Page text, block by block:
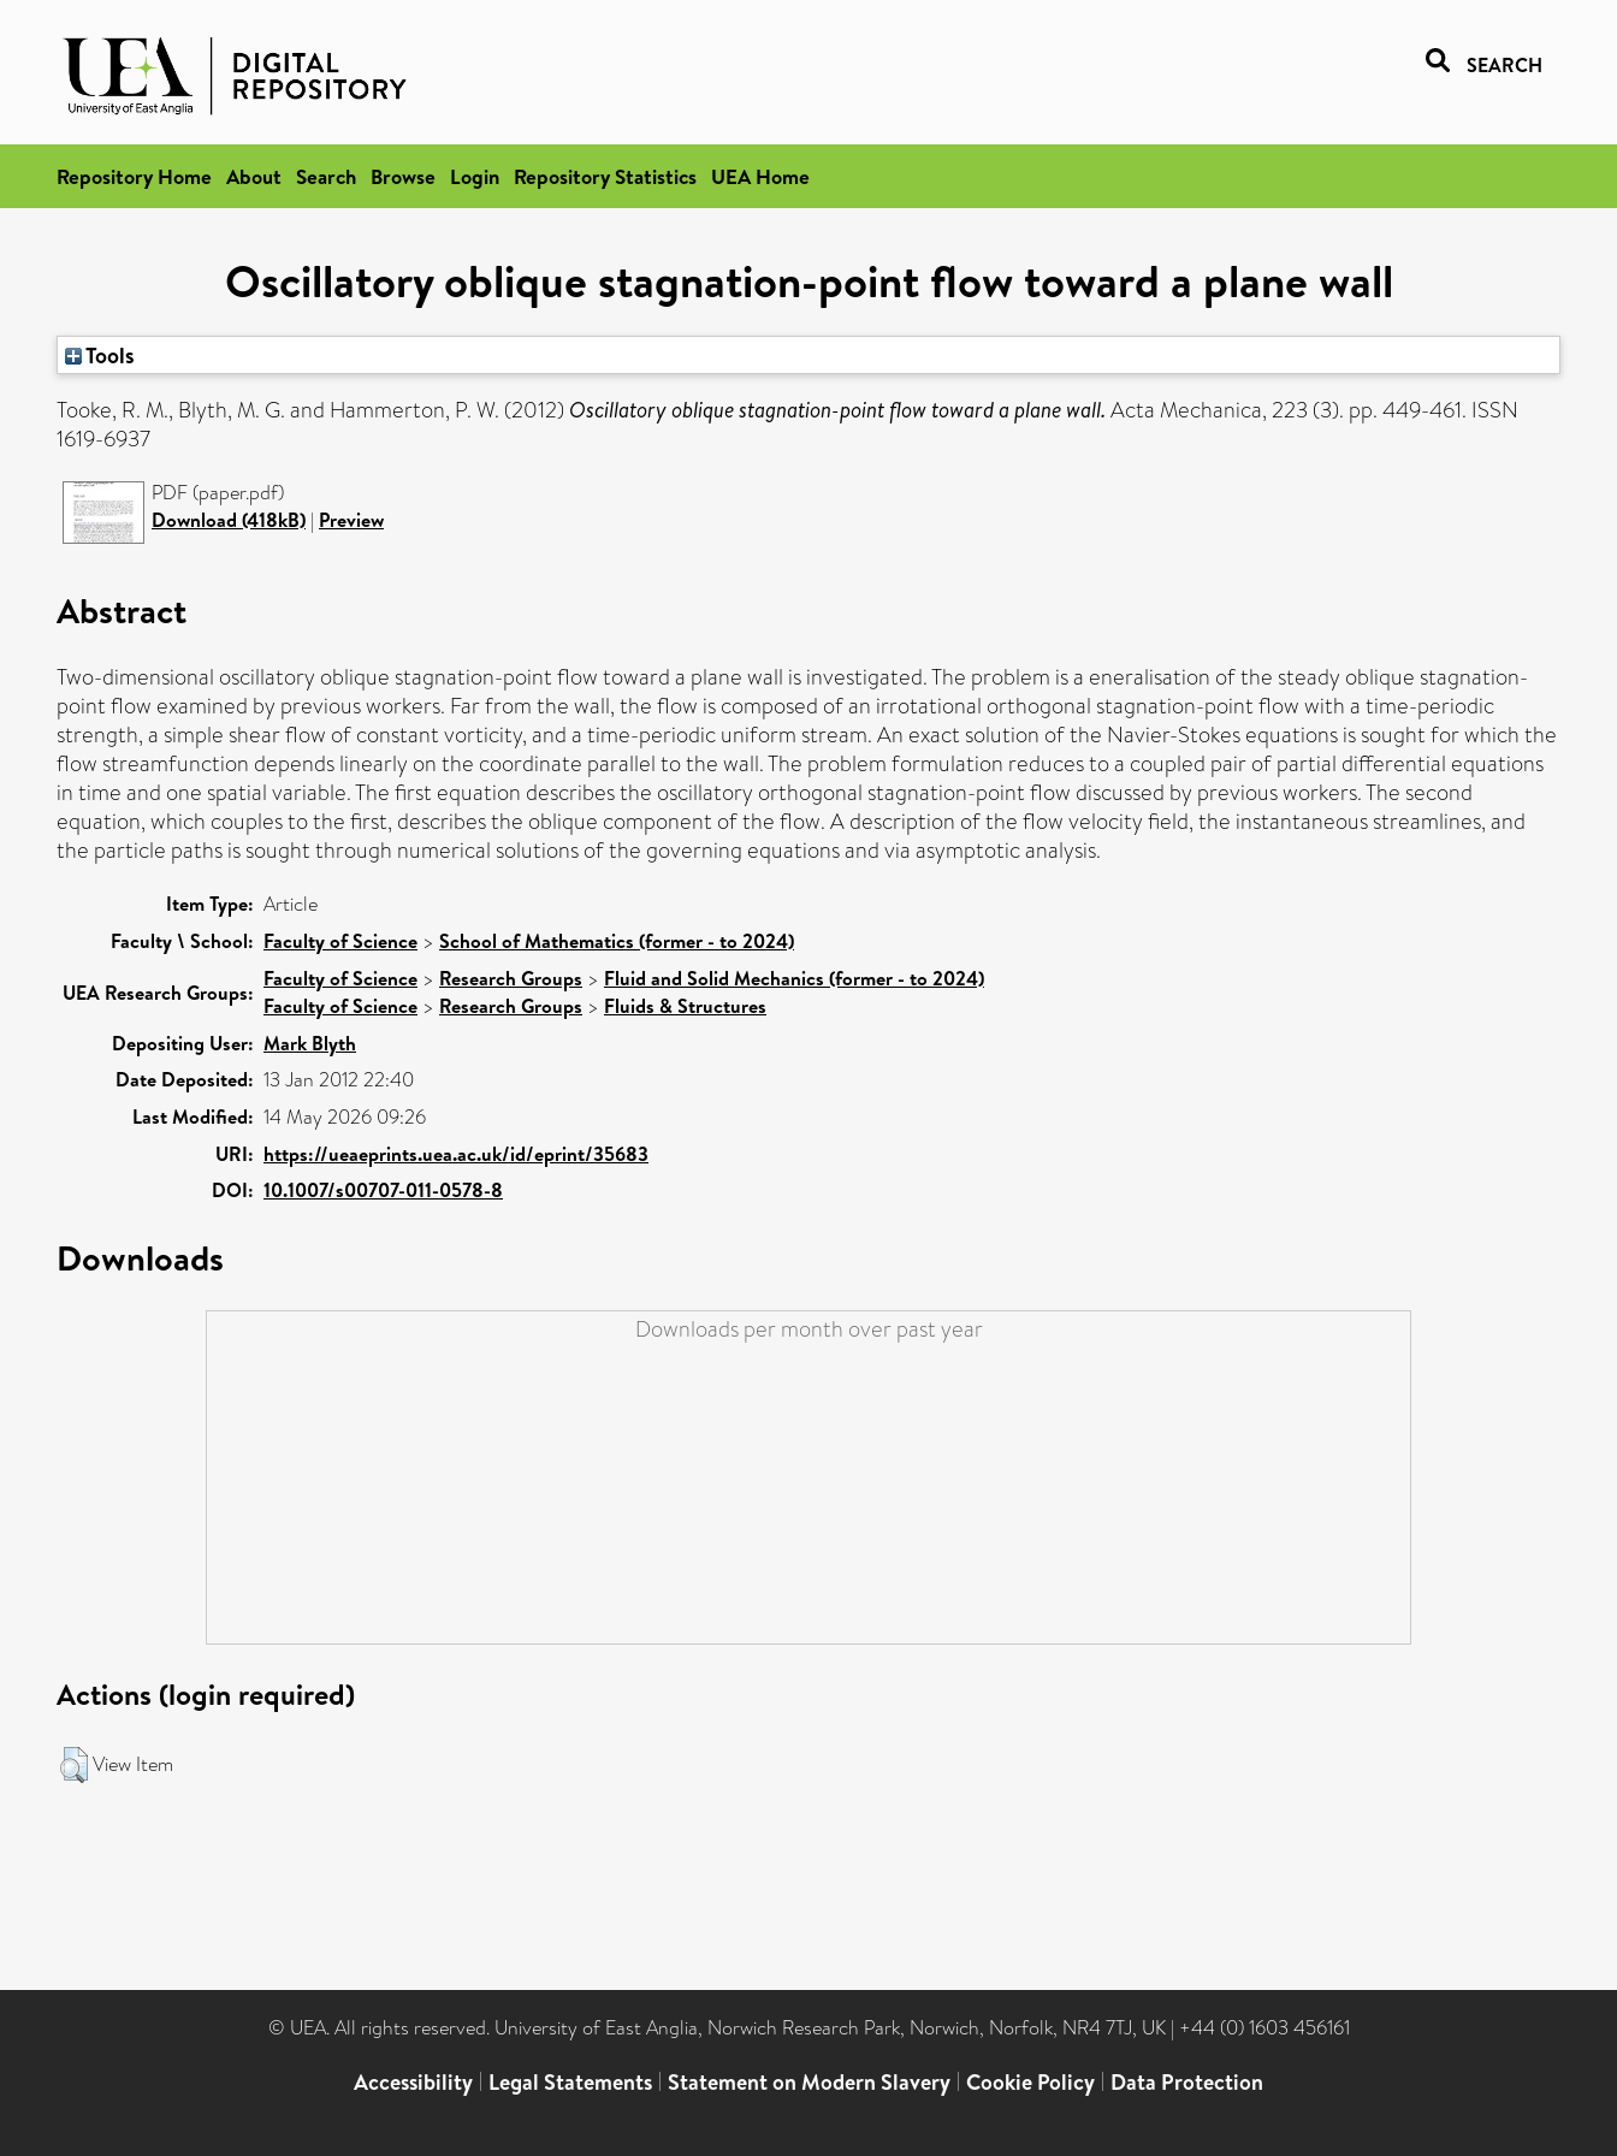
SEARCH
Repository Home About Search Browse Login Repository Statistics UEA Home
Oscillatory oblique stagnation-point flow toward a plane wall
Tools
Tooke, R. M., Blyth, M. G.and Hammerton, P. W. (2012) Oscillatory oblique stagnation-point flow toward a plane wall. Acta Mechanica, 223 (3). pp. 449-461. ISSN
1619-6937
PDF (paper.pdf)
Download (418kB) | Preview
Abstract
Two-dimensional oscillatory oblique stagnation-point flow toward a plane wall is investigated. The problem is a eneralisation of the steady oblique stagnation-
point flow examined by previous workers. Far from the wall, the flow is composed of an irrotational orthogonal stagnation-point flow with a time-periodic
strength, a simple shear flow of constant vorticity, and a time-periodic uniform stream. An exact solution of the Navier-Stokes equations is sought for which the
flow streamfunction depends linearly on the coordinate parallel to the wall. The problem formulation reduces to a coupled pair of partial differential equations
in time and one spatial variable. The first equation describes the oscillatory orthogonal stagnation-point flow discussed by previous workers. The second
equation, which couples to the first, describes the oblique component of the flow. A description of the flow velocity field, the instantaneous streamlines, and
the particle paths is sought through numerical solutions of the governing equations and via asymptotic analysis.
Item Type: Article
Faculty \ School: Faculty of Science > School of Mathematics (former - to 2024)
UEA Research Groups:
Faculty of Science > Research Groups > Fluid and Solid Mechanics (former - to 2024)
Faculty of Science > Research Groups > Fluids & Structures
Depositing User: Mark Blyth
Date Deposited: 13 Jan 2012 22:40
Last Modified: 14 May 2026 09:26
URI: https://ueaeprints.uea.ac.uk/id/eprint/35683
DOI: 10.1007/s00707-011-0578-8
Downloads
Downloads per month over past year
Actions (login required)
View Item
© UEA. All rights reserved. University of East Anglia, Norwich Research Park, Norwich, Norfolk, NR4 7TJ, UK | +44 (0) 1603 456161
Accessibility | Legal Statements | Statement on Modern Slavery | Cookie Policy | Data Protection